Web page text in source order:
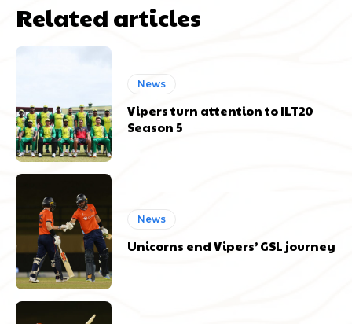
Related articles
News
Vipers turn attention to ILT20
Season 5
News
Unicorns end Vipers’ GSL journey